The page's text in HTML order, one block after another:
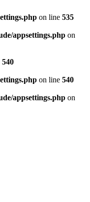
on line 535
appsettings.php on
540
on line 540
appsettings.php on